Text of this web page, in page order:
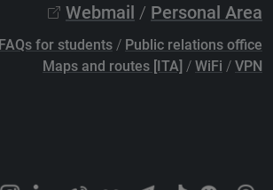
Webmail / Personal Area
FAQs for students / Public relations office
Maps and routes [ITA] / WiFi / VPN